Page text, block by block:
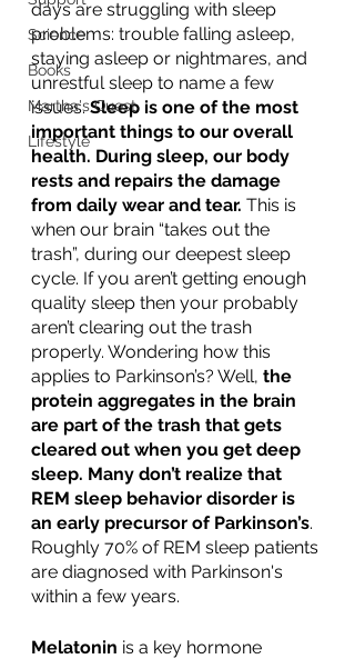
Science
Books
Martha's Quest
Lifestyle
days are struggling with sleep
problems: trouble falling asleep,
staying asleep or nightmares, and
unrestful sleep to name a few
issues. Sleep is one of the most
important things to our overall
health. During sleep, our body
rests and repairs the damage
from daily wear and tear. This is
when our brain “takes out the
trash”, during our deepest sleep
cycle. If you aren’t getting enough
quality sleep then your probably
aren’t clearing out the trash
properly. Wondering how this
applies to Parkinson’s? Well, the
protein aggregates in the brain
are part of the trash that gets
cleared out when you get deep
sleep. Many don’t realize that
REM sleep behavior disorder is
an early precursor of Parkinson’s.
Roughly 70% of REM sleep patients
are diagnosed with Parkinson's
within a few years.
Melatonin is a key hormone